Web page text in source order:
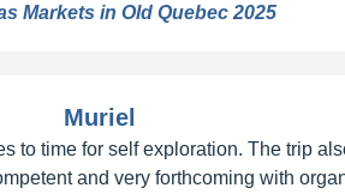
Markets in Old Quebec 2025
Muriel
time for self exploration. The trip
and very forthcoming with